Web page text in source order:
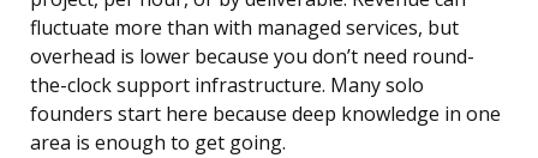
fluctuate more than with managed services, but
overhead is lower because you don’t need round-
the-clock support infrastructure. Many solo
founders start here because deep knowledge in one
area is enough to get going.